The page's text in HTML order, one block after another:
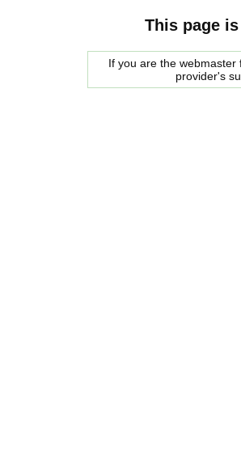
This page
If you are the
provider's